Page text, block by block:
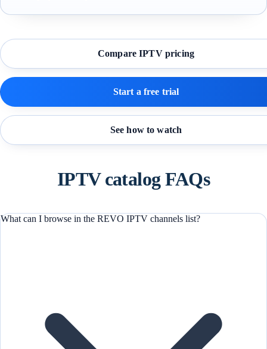
Compare IPTV pricing
Start a free trial
See how to watch
IPTV catalog FAQs
What can I browse in the REVO IPTV channels list?